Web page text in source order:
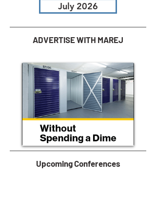
July 2026
ADVERTISE WITH MAREJ
Upcoming Conferences